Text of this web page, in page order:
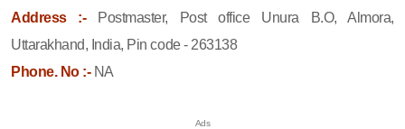
Address :-
Postmaster, Post office Unura B.O, Almora,
Uttarakhand, India, Pin code - 263138
Phone. No :-NA